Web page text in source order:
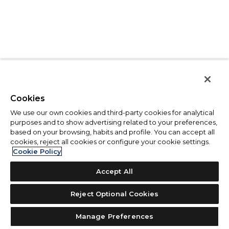
Cookies
We use our own cookies and third-party cookies for analytical
purposes and to show advertising related to your preferences,
based on your browsing, habits and profile. You can accept all
cookies, reject all cookies or configure your cookie settings.
Cookie Policy
Accept All
Reject Optional Cookies
Manage Preferences